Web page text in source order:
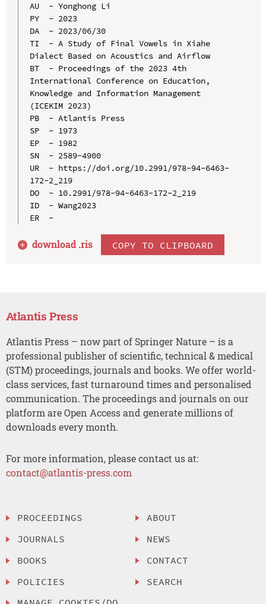
AU  - Yonghong Li
PY  - 2023
DA  - 2023/06/30
TI  - A Study of Final Vowels in Xiahe
Dialect Based on Acoustics and Airflow
BT  - Proceedings of the 2023 4th
International Conference on Education,
Knowledge and Information Management
(ICEKIM 2023)
PB  - Atlantis Press
SP  - 1973
EP  - 1982
SN  - 2589-4900
UR  - https://doi.org/10.2991/978-94-6463-
172-2_219
DO  - 10.2991/978-94-6463-172-2_219
ID  - Wang2023
ER  -
download .ris COPY TO CLIPBOARD
Atlantis Press
Atlantis Press – now part of Springer Nature – is a
professional publisher of scientific, technical & medical
(STM) proceedings, journals and books. We offer world-
class services, fast turnaround times and personalised
communication. The proceedings and journals on our
platform are Open Access and generate millions of
downloads every month.
For more information, please contact us at:
contact@atlantis-press.com
PROCEEDINGS
JOURNALS
BOOKS
POLICIES
ABOUT
NEWS
CONTACT
SEARCH